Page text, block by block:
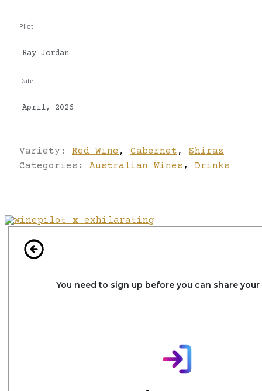
Pilot
Ray Jordan
Date
April, 2026
Variety: Red Wine , Cabernet ,
Shiraz
Categories: Australian Wines , Drinks